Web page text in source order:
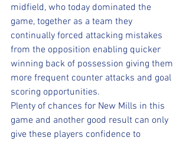
midfield, who today dominated the
game, together as a team they
continually forced attacking mistakes
from the opposition enabling quicker
winning back of possession giving them
more frequent counter attacks and goal
scoring opportunities.
Plenty of chances for New Mills in this
game and another good result can only
give these players confidence to